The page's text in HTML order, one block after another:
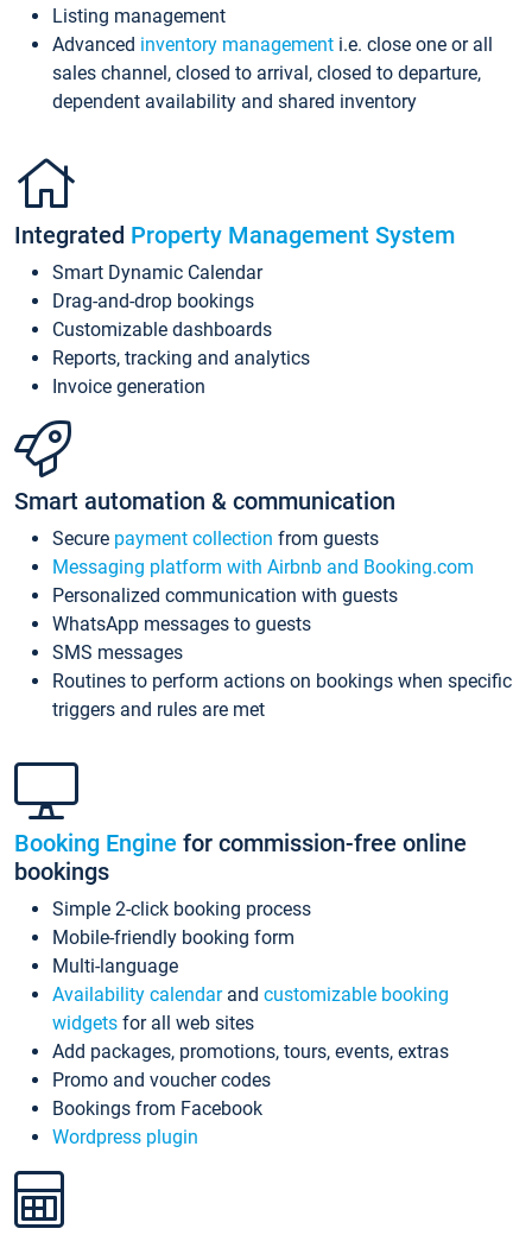
Listing management
Advanced inventory management i.e. close one or all
sales channel, closed to arrival, closed to departure,
dependent availability and shared inventory
Integrated Property Management System
Smart Dynamic Calendar
Drag-and-drop bookings
Customizable dashboards
Reports, tracking and analytics
Invoice generation
Smart automation & communication
Secure payment collection from guests
Messaging platform with Airbnb and Booking.com
Personalized communication with guests
WhatsApp messages to guests
SMS messages
Routines to perform actions on bookings when specific
triggers and rules are met
Booking Engine for commission-free online
bookings
Simple 2-click booking process
Mobile-friendly booking form
Multi-language
Availability calendarand customizable booking
widgets for all web sites
Add packages, promotions, tours, events, extras
Promo and voucher codes
Bookings from Facebook
Wordpress plugin